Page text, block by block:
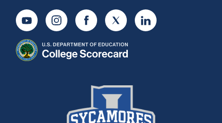
YoutubeInstagramFacebookTwitter LinkedIn